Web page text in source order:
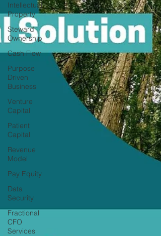
Intellectual
Property
Steward
Ownership
Cash Flow
Purpose
Driven
Business
Venture
Capital
Patient
Capital
Revenue
Model
Pay Equity
Data
Security
Fractional
CFO
Services